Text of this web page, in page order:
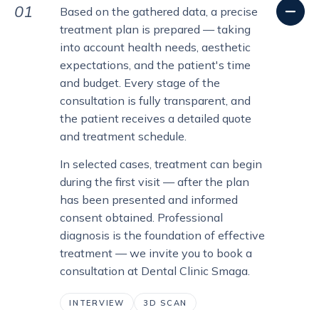
01
Based on the gathered data, a precise
treatment plan is prepared — taking
into account health needs, aesthetic
expectations, and the patient's time
and budget. Every stage of the
consultation is fully transparent, and
the patient receives a detailed quote
and treatment schedule.
In selected cases, treatment can begin
during the first visit — after the plan
has been presented and informed
consent obtained. Professional
diagnosis is the foundation of effective
treatment — we invite you to book a
consultation at Dental Clinic Smaga.
INTERVIEW 3D SCAN